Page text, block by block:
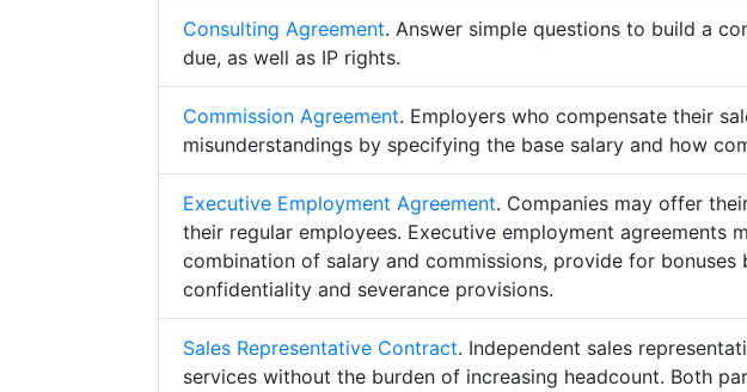
Consulting Agreement. Answer simple questions to build a
due, as well as IP rights.
Commission Agreement. Employers who compensate their
misunderstandings by specifying the base salary and how
Executive Employment Agreement. Companies may offer
their regular employees. Executive employment agreements
combination of salary and commissions, provide for
confidentiality and severance provisions.
Sales Representative Contract. Independent sales
services without the burden of increasing headcount. Both